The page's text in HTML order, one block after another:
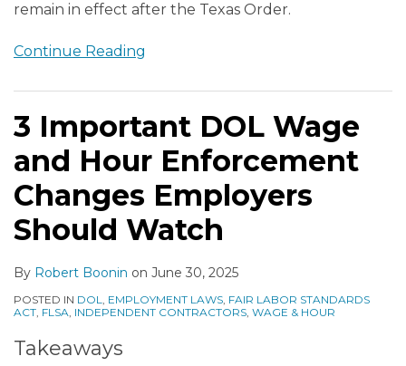
remain in effect after the Texas Order.
Continue Reading
3 Important DOL Wage
and Hour Enforcement
Changes Employers
Should Watch
By Robert Boonin on June 30, 2025
POSTED IN DOL, EMPLOYMENT LAWS, FAIR LABOR STANDARDS
ACT, FLSA, INDEPENDENT CONTRACTORS, WAGE & HOUR
Takeaways